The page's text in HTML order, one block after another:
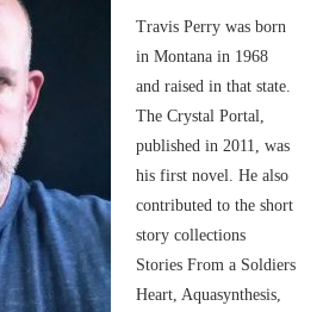
Travis Perry was born
in Montana in 1968
and raised in that state.
The Crystal Portal,
published in 2011, was
his first novel. He also
contributed to the short
story collections
Stories From a Soldiers
Heart, Aquasynthesis,